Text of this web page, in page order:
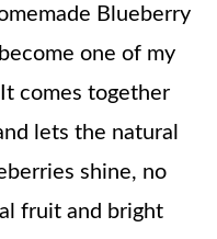
Blueberry
one of my
comes together
lets the natural
shine, no
fruit and bright